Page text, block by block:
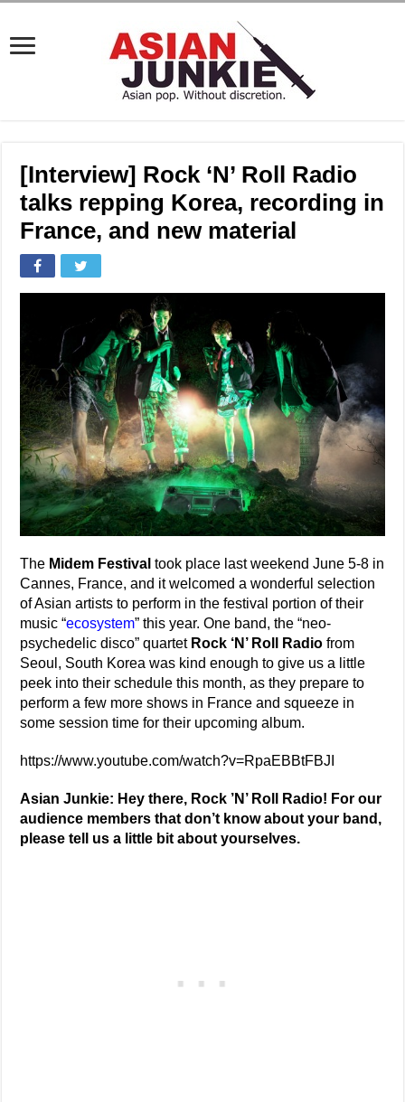
[Interview] Rock ‘N’ Roll Radio
talks repping Korea, recording in
France, and new material
The Midem Festival took place last weekend June 5-8 in
Cannes, France, and it welcomed a wonderful selection
of Asian artists to perform in the festival portion of their
music “ecosystem” this year. One band, the “neo-
psychedelic disco” quartet Rock ‘N’ Roll Radio from
Seoul, South Korea was kind enough to give us a little
peek into their schedule this month, as they prepare to
perform a few more shows in France and squeeze in
some session time for their upcoming album.
https://www.youtube.com/watch?v=RpaEBBtFBJI
Asian Junkie: Hey there, Rock ’N’ Roll Radio! For our
audience members that don’t know about your band,
please tell us a little bit about yourselves.